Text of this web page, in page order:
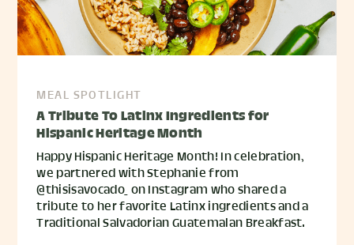
MEAL SPOTLIGHT
A Tribute To Latinx Ingredients for
Hispanic Heritage Month
Happy Hispanic Heritage Month! In celebration,
we partnered with Stephanie from
@thisisavocado_ on Instagram who shared a
tribute to her favorite Latinx ingredients and a
Traditional Salvadorian Guatemalan Breakfast.